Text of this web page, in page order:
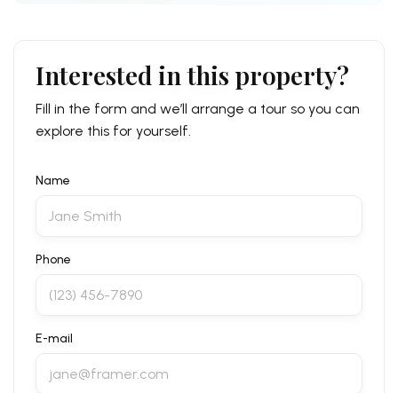
Interested in this property?
Fill in the form and we’ll arrange a tour so you can
explore this for yourself.
Name
Phone
E-mail